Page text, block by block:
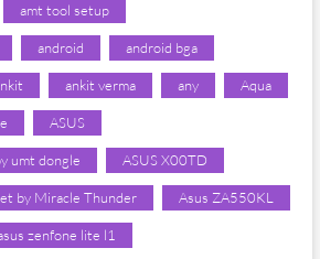
amt tool setup
android android bga
ankit verma any Aqua
ASUS
umt dongle ASUS X00TD
by Miracle Thunder Asus ZA550KL
zenfone lite l1